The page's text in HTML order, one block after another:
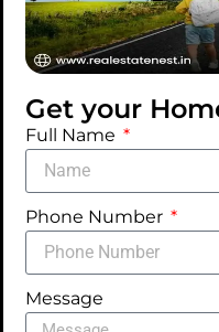
Something big is
works and
Get your
Full Name
Phone Number
Message